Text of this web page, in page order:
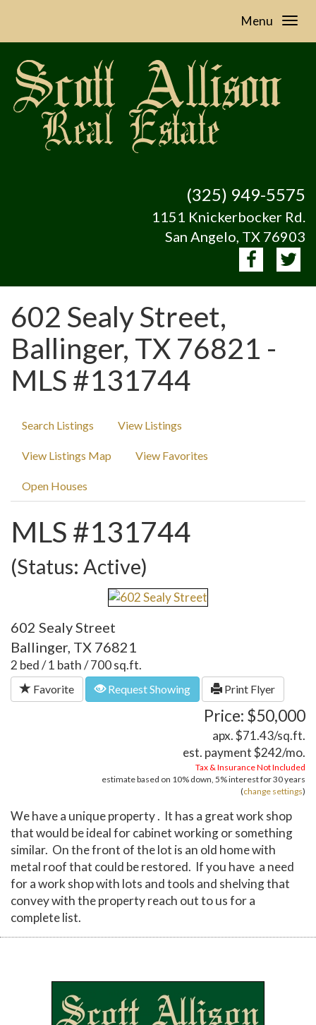
Menu
(325) 949-5575
1151 Knickerbocker Rd.
San Angelo, TX 76903
602 Sealy Street,
Ballinger, TX 76821 -
MLS #131744
Search Listings View Listings
View Listings Map View Favorites
Open Houses
MLS #131744
(Status: Active)
602 Sealy Street
Ballinger, TX 76821
2 bed / 1 bath / 700 sq.ft.
Favorite Request Showing Print Flyer
Price: $50,000
apx. $71.43/sq.ft.
est. payment$242/mo.
Tax & Insurance Not Included
estimate based on 10% down, 5%interest for30 years
(change settings)
We have a unique property . It has a great work shop
that would be ideal for cabinet working or something
similar. On the front of the lot is an old home with
metal roof that could be restored. If you have a need
for a work shop with lots and tools and shelving that
convey with the property reach out to us for a
complete list.